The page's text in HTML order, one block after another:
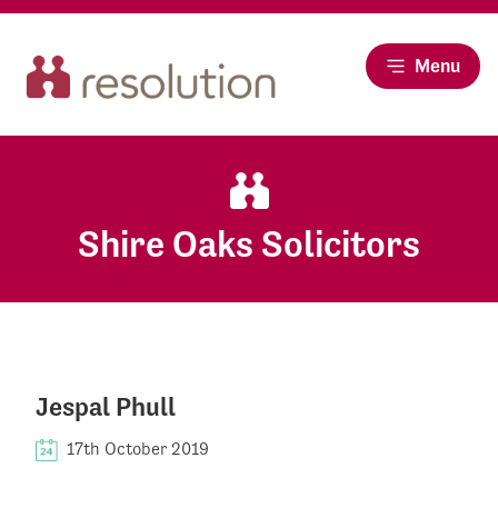
Menu
Shire Oaks Solicitors
Jespal Phull
17th October 2019